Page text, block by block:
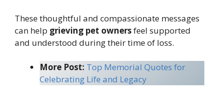
These thoughtful and compassionate messages
can help grieving pet ownersfeel supported
and understood during their time of loss.
More Post: Top Memorial Quotes for
Celebrating Life and Legacy